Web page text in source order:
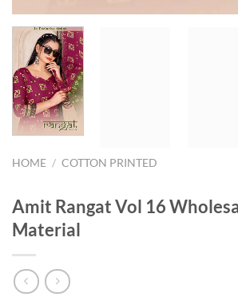
HOME / COTTON PRINTED
Amit Rangat Vol 16
Material